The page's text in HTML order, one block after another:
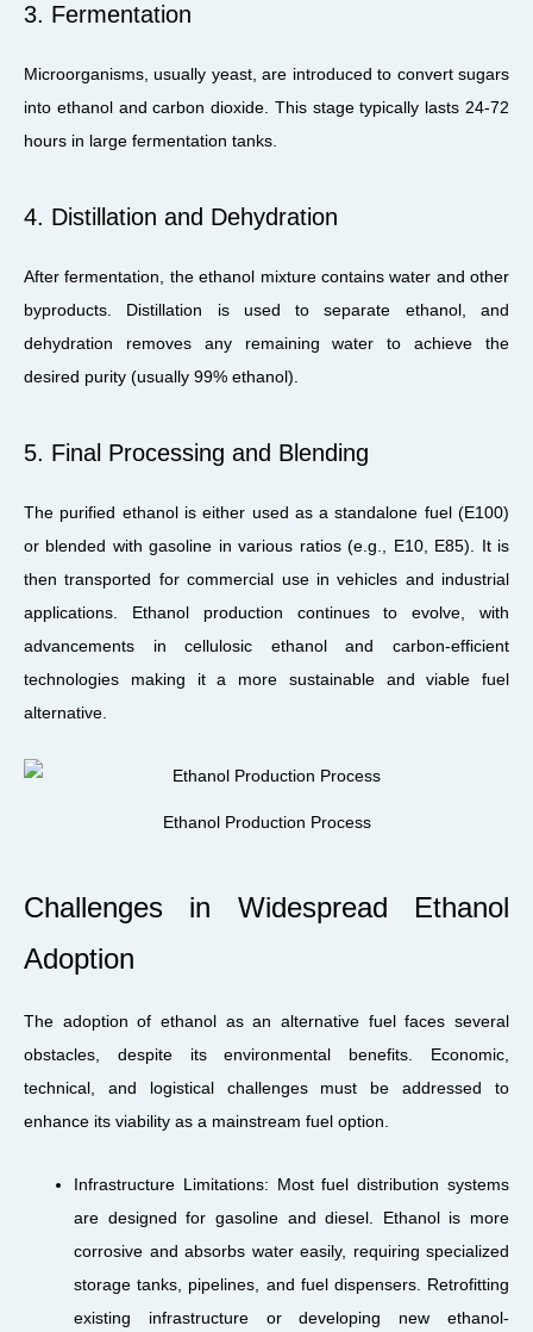
3. Fermentation
Microorganisms, usually yeast, are introduced to convert sugars
into ethanol and carbon dioxide. This stage typically lasts 24-72
hours in large fermentation tanks.
4. Distillation and Dehydration
After fermentation, the ethanol mixture contains water and other
byproducts. Distillation is used to separate ethanol, and
dehydration removes any remaining water to achieve the
desired purity (usually 99% ethanol).
5. Final Processing and Blending
The purified ethanol is either used as a standalone fuel (E100)
or blended with gasoline in various ratios (e.g., E10, E85). It is
then transported for commercial use in vehicles and industrial
applications. Ethanol production continues to evolve, with
advancements in cellulosic ethanol and carbon-efficient
technologies making it a more sustainable and viable fuel
alternative.
Ethanol Production Process
Challenges in Widespread Ethanol
Adoption
The adoption of ethanol as an alternative fuel faces several
obstacles, despite its environmental benefits. Economic,
technical, and logistical challenges must be addressed to
enhance its viability as a mainstream fuel option.
Infrastructure Limitations: Most fuel distribution systems
are designed for gasoline and diesel. Ethanol is more
corrosive and absorbs water easily, requiring specialized
storage tanks, pipelines, and fuel dispensers. Retrofitting
existing infrastructure or developing new ethanol-